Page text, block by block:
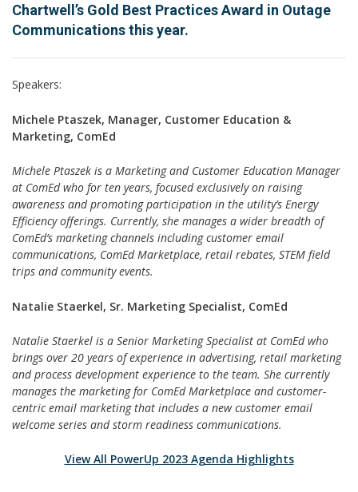
Chartwell’s Gold Best Practices Award in Outage
Communications this year.
Speakers:
Michele Ptaszek, Manager, Customer Education &
Marketing, ComEd
Michele Ptaszek is a Marketing and Customer Education Manager
at ComEd who for ten years, focused exclusively on raising
awareness and promoting participation in the utility’s Energy
Efficiency offerings. Currently, she manages a wider breadth of
ComEd’s marketing channels including customer email
communications, ComEd Marketplace, retail rebates, STEM field
trips and community events.
Natalie Staerkel, Sr. Marketing Specialist, ComEd
Natalie Staerkel is a Senior Marketing Specialist at ComEd who
brings over 20 years of experience in advertising, retail marketing
and process development experience to the team. She currently
manages the marketing for ComEd Marketplace and customer-
centric email marketing that includes a new customer email
welcome series and storm readiness communications.
View All PowerUp 2023 Agenda Highlights